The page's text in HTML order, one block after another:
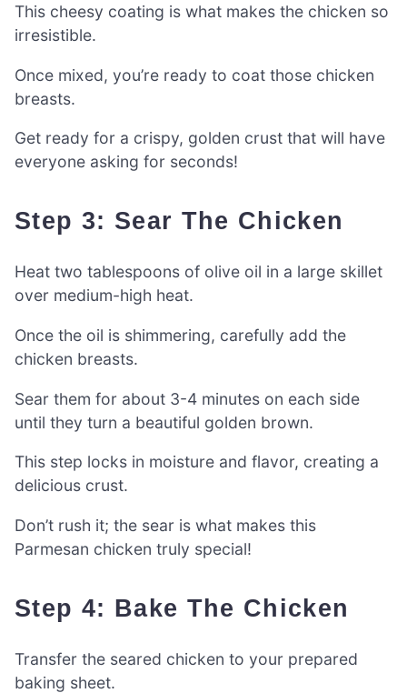
This cheesy coating is what makes the chicken so
irresistible.
Once mixed, you’re ready to coat those chicken
breasts.
Get ready for a crispy, golden crust that will have
everyone asking for seconds!
Step 3: Sear The Chicken
Heat two tablespoons of olive oil in a large skillet
over medium-high heat.
Once the oil is shimmering, carefully add the
chicken breasts.
Sear them for about 3-4 minutes on each side
until they turn a beautiful golden brown.
This step locks in moisture and flavor, creating a
delicious crust.
Don’t rush it; the sear is what makes this
Parmesan chicken truly special!
Step 4: Bake The Chicken
Transfer the seared chicken to your prepared
baking sheet.